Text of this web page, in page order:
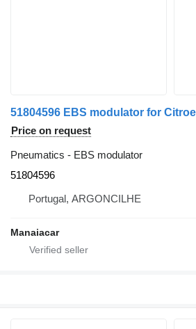
Price on request
Pneumatics - EBS modulator
51804596
Portugal, ARGONCILHE
Manaiacar